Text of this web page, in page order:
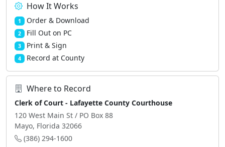
How It Works
1 Order & Download
2 Fill Out on PC
3 Print & Sign
4 Record at County
Where to Record
Clerk of Court - Lafayette County Courthouse
120 West Main St / PO Box 88
Mayo, Florida 32066
(386) 294-1600